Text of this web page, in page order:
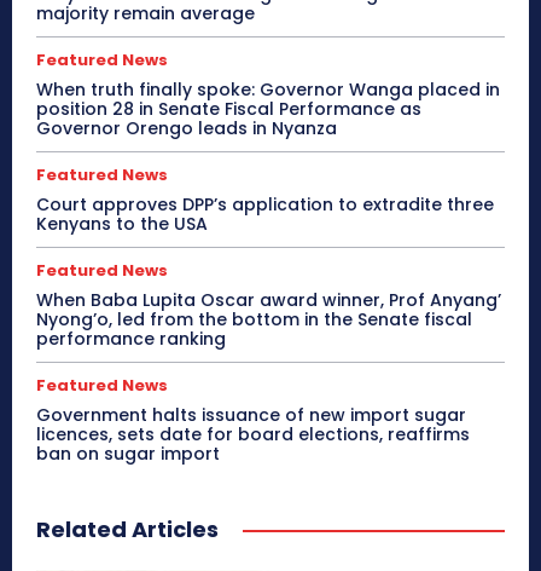
majority remain average
Featured News
When truth finally spoke: Governor Wanga placed in
position 28 in Senate Fiscal Performance as
Governor Orengo leads in Nyanza
Featured News
Court approves DPP’s application to extradite three
Kenyans to the USA
Featured News
When Baba Lupita Oscar award winner, Prof Anyang’
Nyong’o, led from the bottom in the Senate fiscal
performance ranking
Featured News
Government halts issuance of new import sugar
licences, sets date for board elections, reaffirms
ban on sugar import
Related Articles